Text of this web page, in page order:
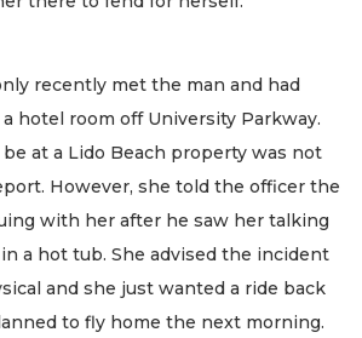
recently met the man and had
hotel room off University Parkway.
at a Lido Beach property was not
However, she told the officer the
with her after he saw her talking
a hot tub. She advised the incident
and she just wanted a ride back
to fly home the next morning.